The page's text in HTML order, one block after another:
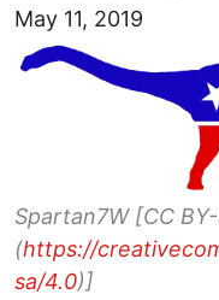
May 11, 2019
Image
Spartan7W [CC
(https://
sa/4.0)]